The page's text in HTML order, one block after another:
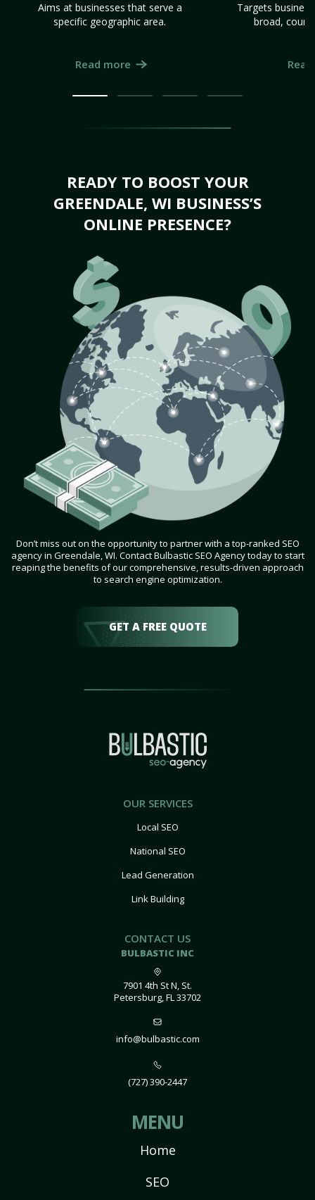
Aims at businesses that serve a
specific geographic area.
Read more
Targets
broad,
READY TO BOOST YOUR
GREENDALE, WI BUSINESS’S
ONLINE PRESENCE?
Don’t miss out on the opportunity to partner with a top-ranked SEO
agency in Greendale, WI. Contact Bulbastic SEO Agency today to start
reaping the benefits of our comprehensive, results-driven approach
to search engine optimization.
GET A FREE QUOTE
OUR SERVICES
Local SEO
National SEO
Lead Generation
Link Building
CONTACT US
BULBASTIC INC
7901 4th St N, St.
Petersburg, FL 33702
info@bulbastic.com
(727) 390-2447
MENU
Home
SEO